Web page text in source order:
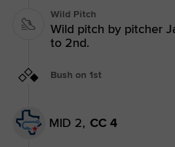
Wild Pitch
Wild pitch by pitcher
to 2nd.
Bush on 1st
MID 2, CC 4